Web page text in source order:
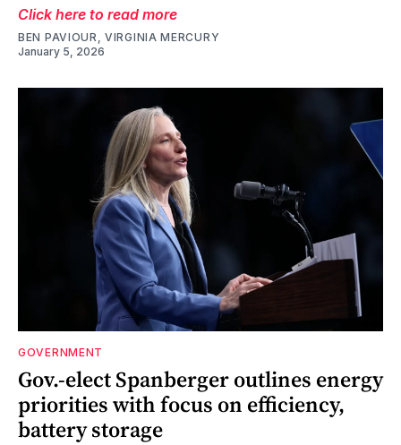
Click here to read more
BEN PAVIOUR, VIRGINIA MERCURY
January 5, 2026
GOVERNMENT
Gov.-elect Spanberger outlines energy
priorities with focus on efficiency,
battery storage